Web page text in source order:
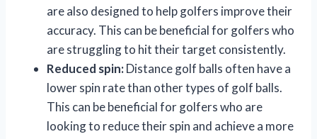
are also designed to help golfers improve their
accuracy. This can be beneficial for golfers who
are struggling to hit their target consistently.
Reduced spin:Distance golf balls often have a
lower spin rate than other types of golf balls.
This can be beneficial for golfers who are
looking to reduce their spin and achieve a more